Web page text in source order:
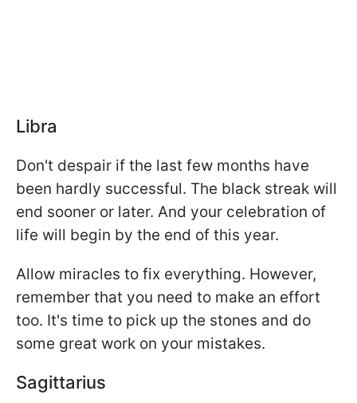
Libra
Don't despair if the last few months have
been hardly successful. The black streak will
end sooner or later. And your celebration of
life will begin by the end of this year.
Allow miracles to fix everything. However,
remember that you need to make an effort
too. It's time to pick up the stones and do
some great work on your mistakes.
Sagittarius